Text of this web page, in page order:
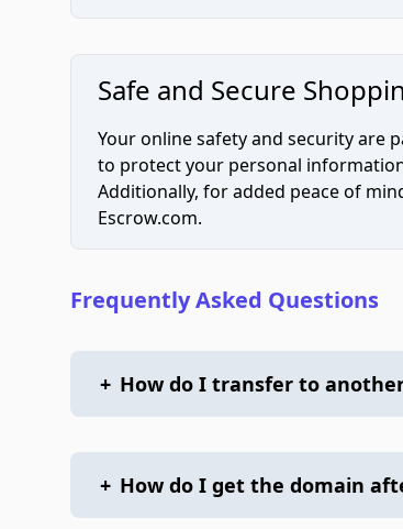
Safe and Secure
Your online safety and security are
to protect your personal
Additionally, for added peace of
Escrow.com.
Frequently Asked Questions
+ How do I transfer to
+ How do I get the domain